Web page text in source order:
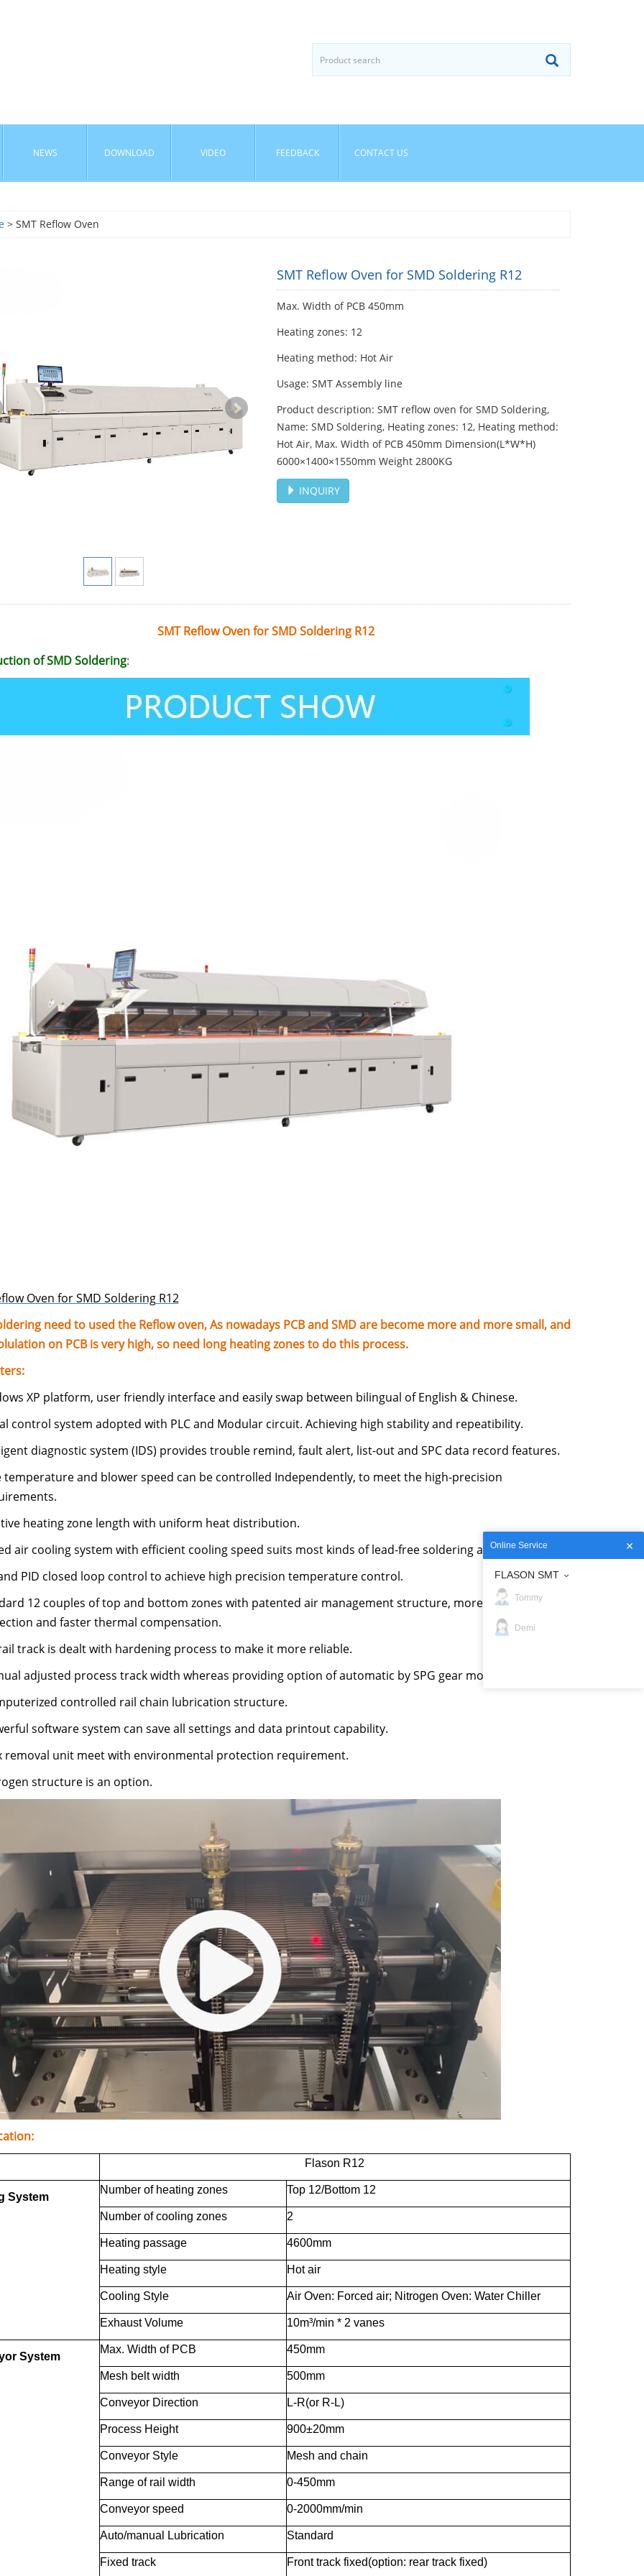
NEWS DOWNLOAD VIDEO FEEDBACK CONTACT US
> SMT Reflow Oven
SMT Reflow Oven for SMD Soldering R12
Max. Width of PCB 450mm
Heating zones: 12
Heating method: Hot Air
Usage: SMT Assembly line
Product description: SMT reflow oven for SMD Soldering,
Name: SMD Soldering, Heating zones: 12, Heating method:
Hot Air, Max. Width of PCB 450mm Dimension(L*W*H)
6000×1400×1550mm Weight 2800KG
INQUIRY
SMT Reflow Oven for SMD Soldering R12
of SMD Soldering:
Oven for SMD Soldering R12
need to used the Reflow oven, As nowadays PCB and SMD are become more and more small, and
on PCB is very high, so need long heating zones to do this process.
XP platform, user friendly interface and easily swap between bilingual of English & Chinese.
control system adopted with PLC and Modular circuit. Achieving high stability and repeatibility.
diagnostic system (IDS) provides trouble remind, fault alert, list-out and SPC data record features.
temperature and blower speed can be controlled Independently, to meet the high-precision
heating zone length with uniform heat distribution.
air cooling system with efficient cooling speed suits most kinds of lead-free soldering application.
PID closed loop control to achieve high precision temperature control.
12 couples of top and bottom zones with patented air management structure, more efficient hot air
and faster thermal compensation.
track is dealt with hardening process to make it more reliable.
adjusted process track width whereas providing option of automatic by SPG gear motor.
controlled rail chain lubrication structure.
software system can save all settings and data printout capability.
removal unit meet with environmental protection requirement.
structure is an option.
Flason R12
System
Number of heating zones Top 12/Bottom 12
Number of cooling zones 2
Heating passage 4600mm
Heating style Hot air
Cooling Style Air Oven: Forced air; Nitrogen Oven: Water Chiller
Exhaust Volume 10m³/min * 2 vanes
System
Max. Width of PCB 450mm
Mesh belt width 500mm
Conveyor Direction L-R(or R-L)
Process Height 900±20mm
Conveyor Style Mesh and chain
Range of rail width 0-450mm
Conveyor speed 0-2000mm/min
Auto/manual Lubrication Standard
Fixed track Front track fixed(option: rear track fixed)
Online Service
FLASON SMT
Tommy
Demi